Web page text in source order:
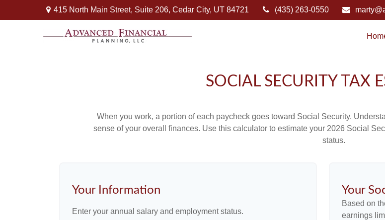
415 North Main Street, Suite 206, Cedar City, UT 84721 (435) 263-0550
SOCIAL SECURITY TAX
When you work, a portion of each paycheck goes toward Social Security.
sense of your overall finances. Use this calculator to estimate your 2026 Social
status.
Your Information
Enter your annual salary and employment status.
Your
Based on
earnings